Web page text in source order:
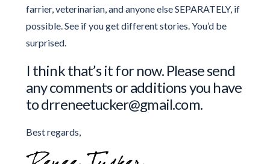
farrier, veterinarian, and anyone else SEPARATELY, if
possible. See if you get different stories. You’d be
surprised.
I think that’s it for now. Please send
any comments or additions you have
to drreneetucker@gmail.com.
Best regards,